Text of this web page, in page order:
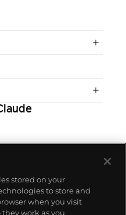
stored on your
to store and
when you visit
work as you